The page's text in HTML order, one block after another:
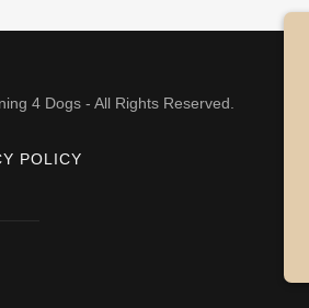
4 Dogs - All Rights Reserved.
POLICY